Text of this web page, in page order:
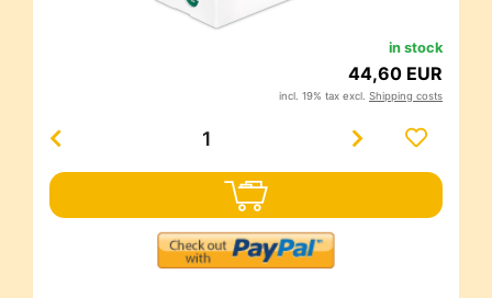
in stock
44,60 EUR
incl. 19% tax excl. Shipping costs